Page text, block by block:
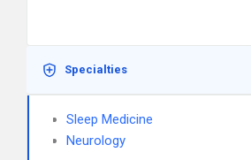
Specialties
Sleep Medicine
Neurology